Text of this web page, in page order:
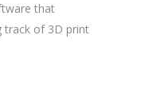
that
track of 3D print